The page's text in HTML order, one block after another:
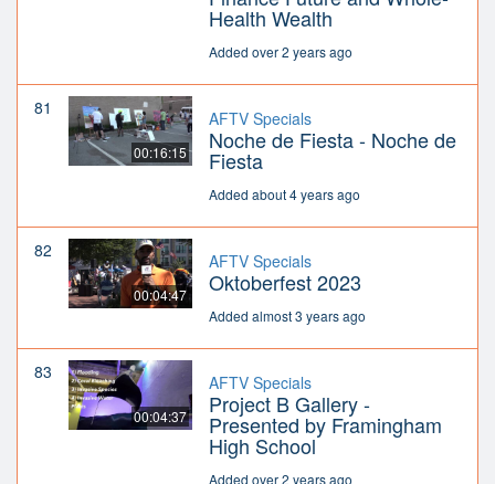
Health Wealth
Added over 2 years ago
81
00:16:15
AFTV Specials
Noche de Fiesta - Noche de
Fiesta
Added about 4 years ago
82
00:04:47
AFTV Specials
Oktoberfest 2023
Added almost 3 years ago
83
00:04:37
AFTV Specials
Project B Gallery -
Presented by Framingham
High School
Added over 2 years ago